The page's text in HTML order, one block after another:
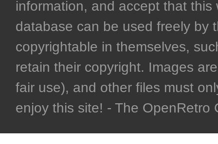
information, and accept that
database can be used freely by
copyrightable in themselves,
retain their copyright. Images
fair use), and other files must
enjoy this site! - The OpenRetro